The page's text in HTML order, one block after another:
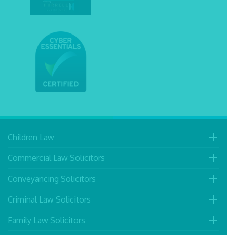
Children Law
Commercial Law Solicitors
Conveyancing Solicitors
Criminal Law Solicitors
Family Law Solicitors